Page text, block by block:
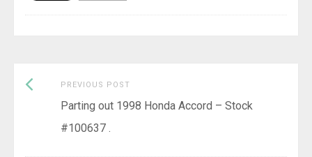
Post
navigation
PREVIOUS POST
post:
Parting out 1998 Honda Accord – Stock
#100637 .